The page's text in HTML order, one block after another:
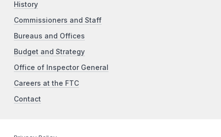
History
Commissioners and Staff
Bureaus and Offices
Budget and Strategy
Office of Inspector General
Careers at the FTC
Contact